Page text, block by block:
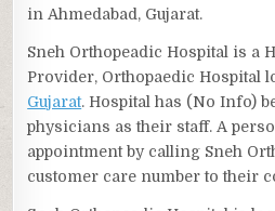
in Ahmedabad, Gujarat.
Sneh Orthopeadic Hospital is a
Provider, Orthopaedic Hospital
Gujarat. Hospital has (No Info)
physicians as their staff. A
appointment by calling Sneh
customer care number to their